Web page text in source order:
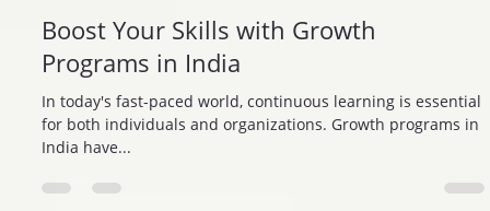
Trisharan Foundation
Jul 31, 2025
Boost Your Skills with Growth
Programs in India
In today's fast-paced world, continuous learning is essential